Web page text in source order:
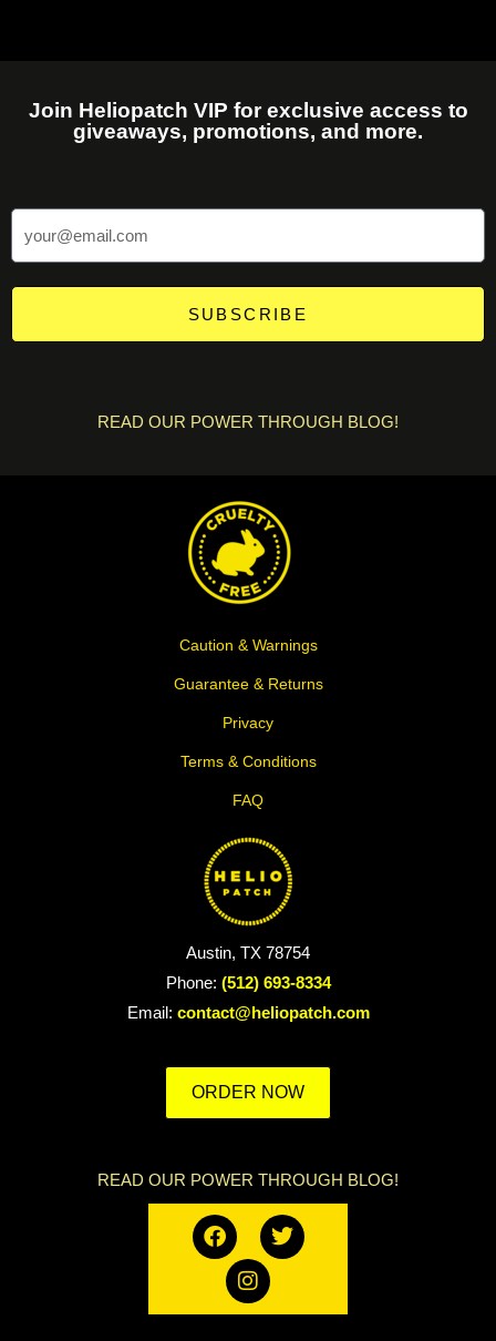
Join Heliopatch VIP for exclusive access to
giveaways, promotions, and more.
SUBSCRIBE
READ OUR POWER THROUGH BLOG!
Caution & Warnings
Guarantee & Returns
Privacy
Terms & Conditions
FAQ
Austin, TX 78754
Phone: (512) 693-8334
Email: contact@heliopatch.com
ORDER NOW
READ OUR POWER THROUGH BLOG!